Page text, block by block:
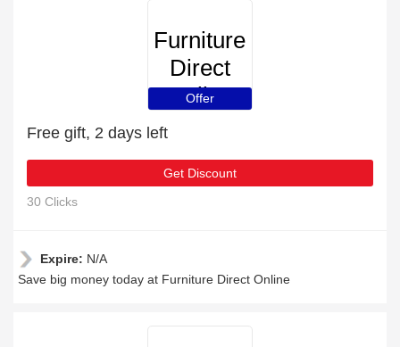
Furniture
Direct
Online
Offer
Free gift, 2 days left
Get Discount
30 Clicks
Expire: N/A
Save big money today at Furniture Direct Online